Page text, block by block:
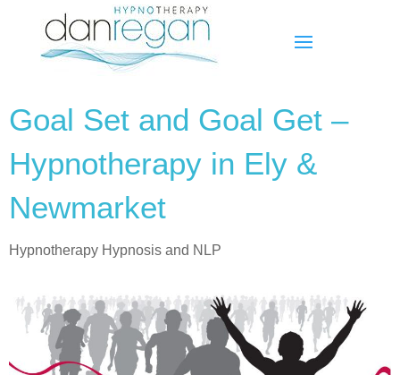
Goal Set and Goal Get –
Hypnotherapy in Ely &
Newmarket
Hypnotherapy Hypnosis and NLP